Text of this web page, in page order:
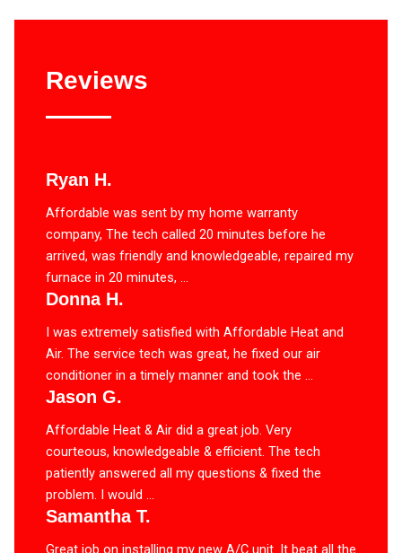
Reviews
Ryan H.
Affordable was sent by my home warranty
company, The tech called 20 minutes before he
arrived, was friendly and knowledgeable, repaired my
furnace in 20 minutes, ...
Donna H.
I was extremely satisfied with Affordable Heat and
Air. The service tech was great, he fixed our air
conditioner in a timely manner and took the ...
Jason G.
Affordable Heat & Air did a great job. Very
courteous, knowledgeable & efficient. The tech
patiently answered all my questions & fixed the
problem. I would ...
Samantha T.